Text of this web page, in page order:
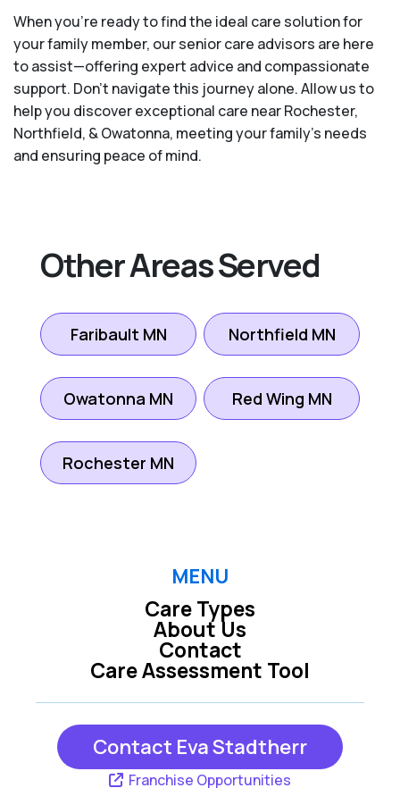
When you’re ready to find the ideal care solution for
your family member, our senior care advisors are here
to assist—offering expert advice and compassionate
support. Don't navigate this journey alone. Allow us to
help you discover exceptional care near Rochester,
Northfield, & Owatonna, meeting your family's needs
and ensuring peace of mind.
Other Areas Served
Faribault MN Northfield MN
Owatonna MN Red Wing MN
Rochester MN
MENU
Care Types
Care Assessment Tool
About Us
Contact
Contact Eva Stadtherr
Franchise Opportunities